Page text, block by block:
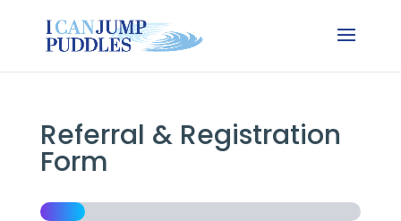
Referral & Registration
Form